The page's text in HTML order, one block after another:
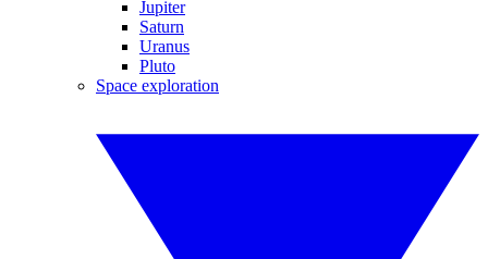
Jupiter
Saturn
Uranus
Pluto
Space exploration